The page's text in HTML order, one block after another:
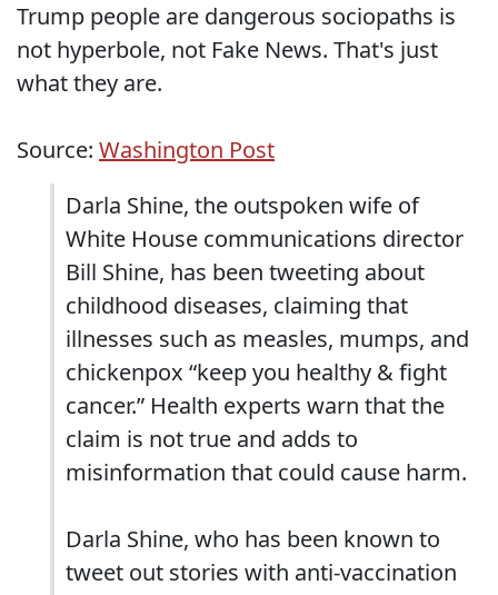
Trump people are dangerous sociopaths is
not hyperbole, not Fake News. That's just
what they are.
Source: Washington Post
Darla Shine, the outspoken wife of
White House communications director
Bill Shine, has been tweeting about
childhood diseases, claiming that
illnesses such as measles, mumps, and
chickenpox “keep you healthy & fight
cancer.” Health experts warn that the
claim is not true and adds to
misinformation that could cause harm.
Darla Shine, who has been known to
tweet out stories with anti-vaccination